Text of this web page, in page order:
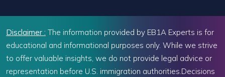
Disclaimer : The information provided by EB1A Experts is for
educational and informational purposes only. While we strive
to offer valuable insights, we do not provide legal advice or
representation before U.S. immigration authorities.Decisions